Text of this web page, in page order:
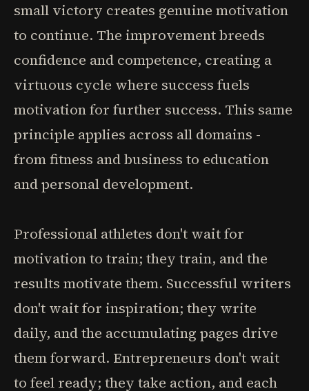
small victory creates genuine motivation
to continue. The improvement breeds
confidence and competence, creating a
virtuous cycle where success fuels
motivation for further success. This same
principle applies across all domains -
from fitness and business to education
and personal development.
Professional athletes don't wait for
motivation to train; they train, and the
results motivate them. Successful writers
don't wait for inspiration; they write
daily, and the accumulating pages drive
them forward. Entrepreneurs don't wait
to feel ready; they take action, and each